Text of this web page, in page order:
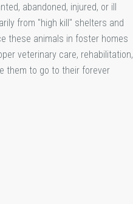
abandoned, injured, or ill
from "high kill" shelters and
these animals in foster homes
veterinary care, rehabilitation,
them to go to their forever